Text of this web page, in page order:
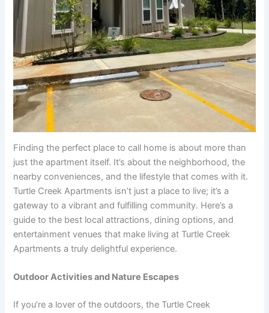
Finding the perfect place to call home is about more than
just the apartment itself. It’s about the neighborhood, the
nearby conveniences, and the lifestyle that comes with it.
Turtle Creek Apartments isn’t just a place to live; it’s a
gateway to a vibrant and fulfilling community. Here’s a
guide to the best local attractions, dining options, and
entertainment venues that make living at Turtle Creek
Apartments a truly delightful experience.
Outdoor Activities and Nature Escapes
If you’re a lover of the outdoors, the Turtle Creek